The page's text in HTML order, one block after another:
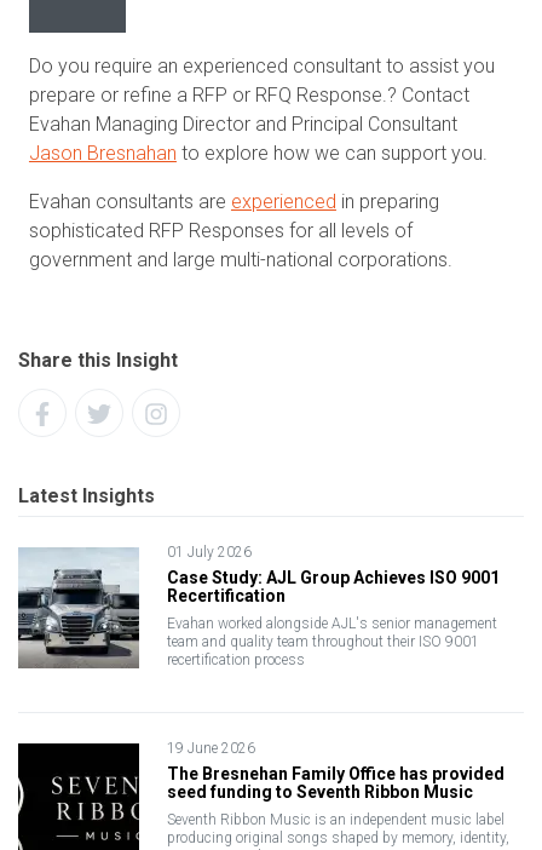
Do you require an experienced consultant to assist you
prepare or refine a RFP or RFQ Response.? Contact
Evahan Managing Director and Principal Consultant
Jason Bresnahan to explore how we can support you.
Evahan consultants are experienced in preparing
sophisticated RFP Responses for all levels of
government and large multi-national corporations.
Share this Insight
Latest Insights
01 July 2026
Case Study: AJL Group Achieves ISO 9001
Recertification
Evahan worked alongside AJL's senior management
team and quality team throughout their ISO 9001
recertification process
19 June 2026
The Bresnehan Family Office has provided
seed funding to Seventh Ribbon Music
Seventh Ribbon Music is an independent music label
producing original songs shaped by memory, identity,